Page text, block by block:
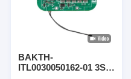
BAKTH-
ITL0030050162-01 3S